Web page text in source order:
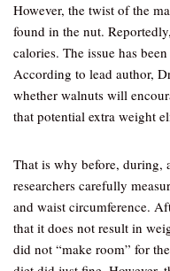
However, the twist of the
found in the nut.
calories. The issue has
According to lead author,
whether walnuts will
that potential extra weight
That is why before, during,
researchers carefully
and waist circumference.
that it does not result in
did not “make room” for